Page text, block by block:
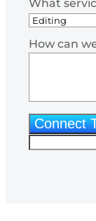
What
How can